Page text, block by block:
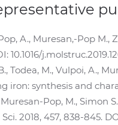
A., Muresan,-Pop
10.1016/
Todea, M., Vulpoi, A.,
iron: synthesis and
Muresan-Pop, M.,
2018, 457, 838-845.